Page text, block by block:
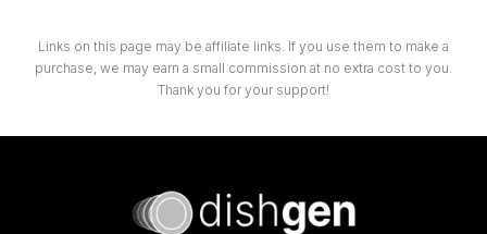
Links on this page may be affiliate links. If you use them to make a
purchase, we may earn a small commission at no extra cost to you.
Thank you for your support!